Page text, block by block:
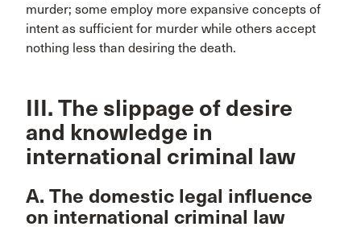
murder; some employ more expansive concepts of
intent as sufficient for murder while others accept
nothing less than desiring the death.
III. The slippage of desire
and knowledge in
international criminal law
A. The domestic legal influence
on international criminal law